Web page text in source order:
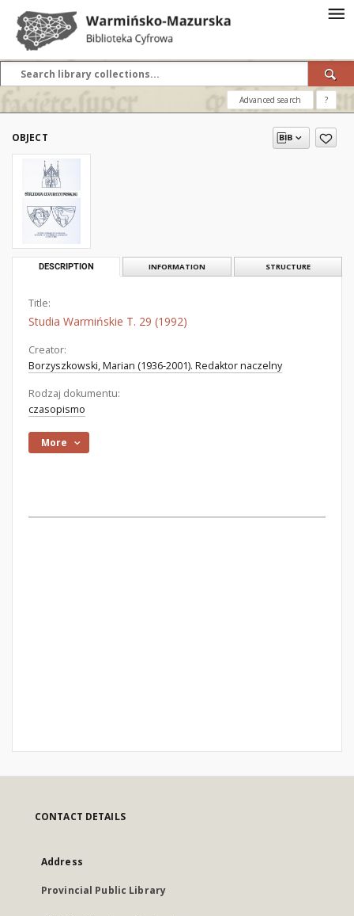
Advanced search ?
OBJECT
DESCRIPTION INFORMATION STRUCTURE
Title:
Studia Warmińskie T. 29 (1992)
Creator:
Borzyszkowski, Marian (1936-2001). Redaktor naczelny
Rodzaj dokumentu:
czasopismo
More
CONTACT DETAILS
Address
Provincial Public Library